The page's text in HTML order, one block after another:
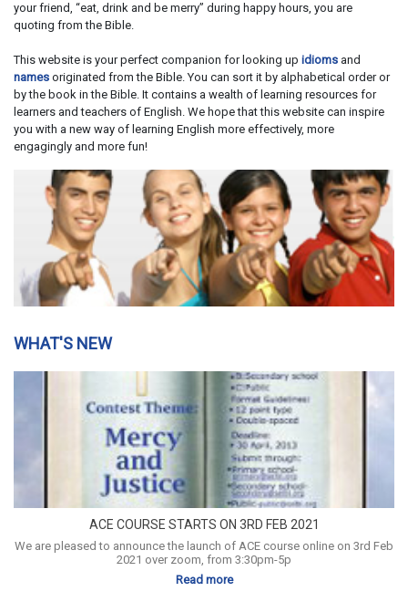
your friend, “eat, drink and be merry” during happy hours, you are
quoting from the Bible.
This website is your perfect companion for looking up idioms and
names originated from the Bible. You can sort it by alphabetical order or
by the book in the Bible. It contains a wealth of learning resources for
learners and teachers of English. We hope that this website can inspire
you with a new way of learning English more effectively, more
engagingly and more fun!
WHAT'S NEW
ACE COURSE STARTS ON 3RD FEB 2021
We are pleased to announce the launch of ACE course online on 3rd Feb
2021 over zoom, from 3:30pm-5p
Read more